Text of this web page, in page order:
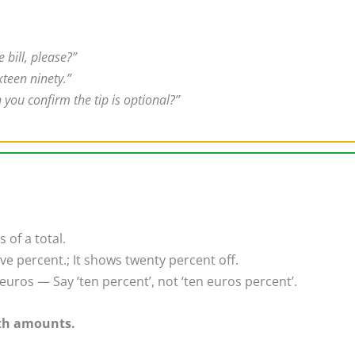
bill, please?”
ninety.”
you confirm the tip is optional?”
of a total.
percent.; It shows twenty percent off.
— Say ‘ten percent’, not ‘ten euros percent’.
amounts.